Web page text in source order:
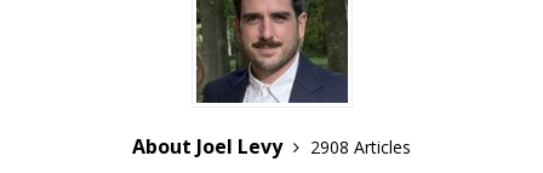
About Joel Levy
2908 Articles